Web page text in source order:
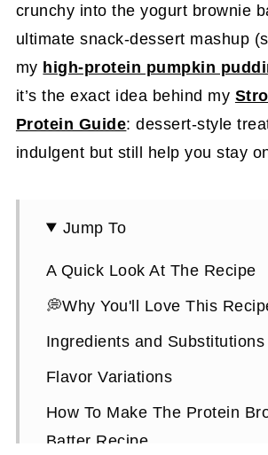
crunchy into the yogurt brownie
ultimate snack-dessert mashup
my high-protein pumpkin
it’s the exact idea behind my
Protein Guide: dessert-style
indulgent but still help you stay
Jump To
A Quick Look At The Recipe
💭Why You'll Love This
Ingredients and Substitutions
Flavor Variations
How To Make The Protein
Batter Recipe